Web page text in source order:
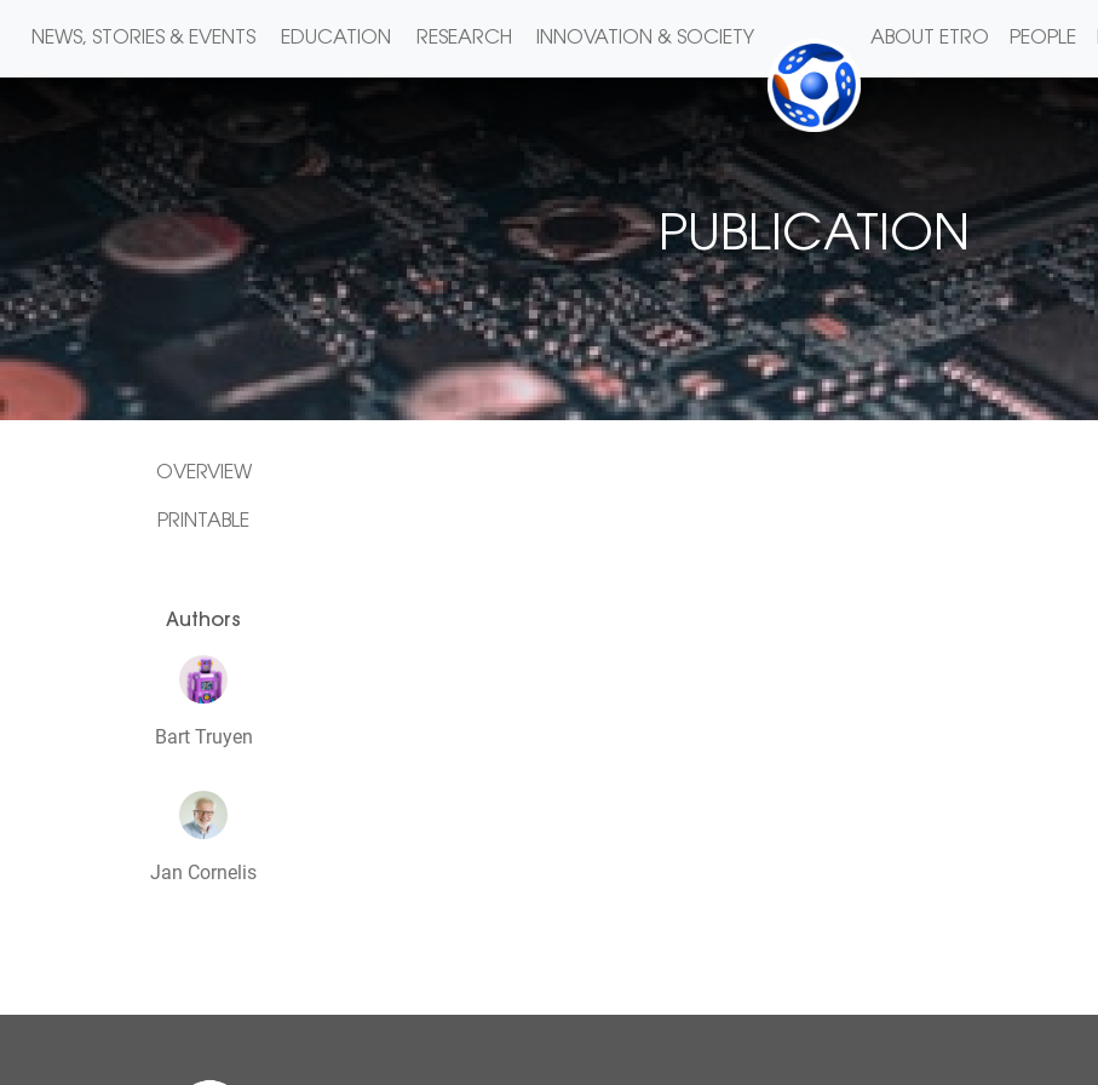
NEWS, STORIES & EVENTS EDUCATION RESEARCH INNOVATION & SOCIETY ABOUT ETRO PEOPLE
PUBLICATION
OVERVIEW
PRINTABLE
Authors
Bart Truyen
Jan Cornelis